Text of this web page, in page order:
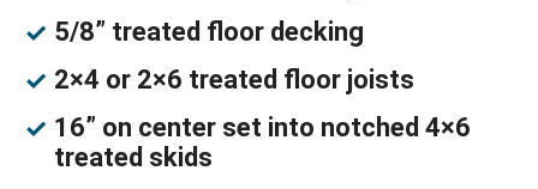
5/8” treated floor decking
2×4 or 2×6 treated floor joists
16” on center set into notched 4×6
treated skids